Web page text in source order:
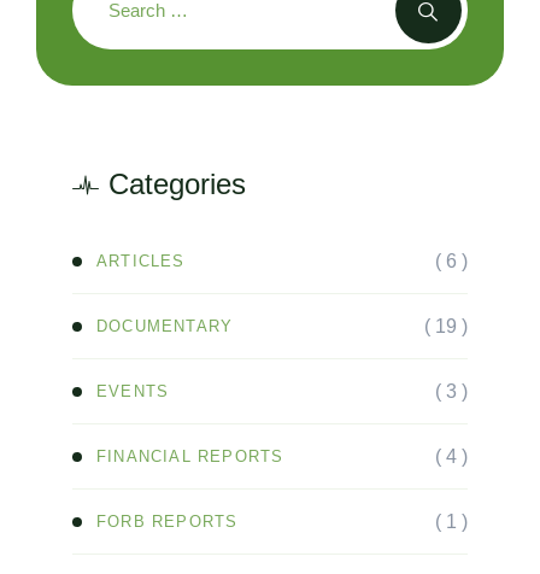
Categories
ARTICLES ( 6 )
DOCUMENTARY ( 19 )
EVENTS ( 3 )
FINANCIAL REPORTS ( 4 )
FORB REPORTS ( 1 )